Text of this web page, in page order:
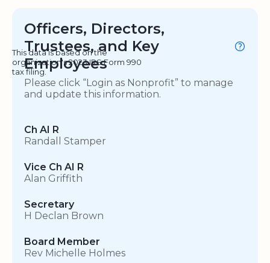
Officers, Directors,
Trustees, and Key
Employees
This data is based on the
organization's 2023 IRS Form 990
tax filing.
Please click “Login as Nonprofit” to manage
and update this information.
Ch AI R
Randall Stamper
Vice Ch AI R
Alan Griffith
Secretary
H Declan Brown
Board Member
Rev Michelle Holmes